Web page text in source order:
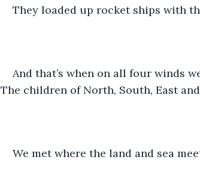
They loaded up rocket ships with
And that’s when on all four winds
The children of North, South, East
We met where the land and sea